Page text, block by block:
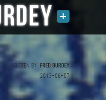
WRITTEN BY FRED BURDEY
2013-06-07